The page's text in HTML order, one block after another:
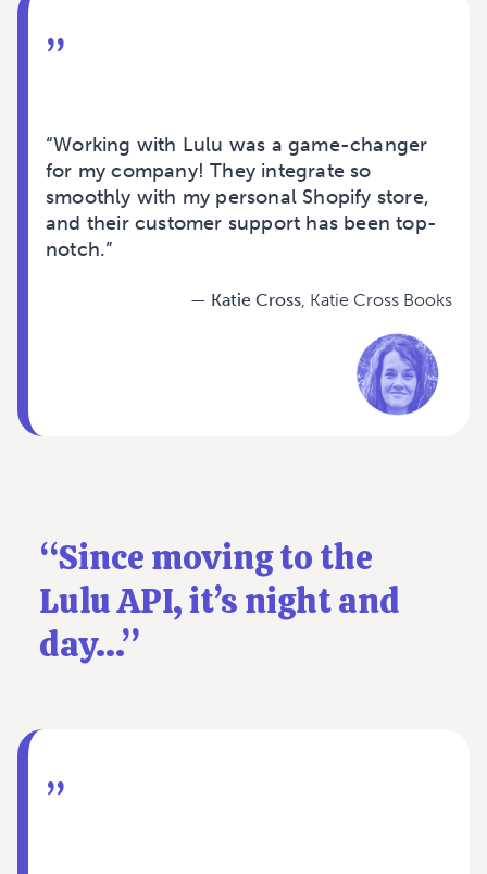
”
“Working with Lulu was a game-changer
for my company! They integrate so
smoothly with my personal Shopify store,
and their customer support has been top-
notch.”
— Katie Cross , Katie Cross Books
”
“Since moving to the
Lulu API, it’s night and
day...”